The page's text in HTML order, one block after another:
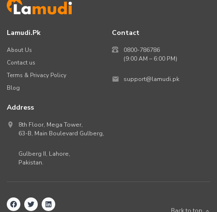
Lamudi.pk
About Us
Contact us
Terms & Privacy Policy
Blog
Contact
0800-786786
(9:00 AM – 6:00 PM)
support@lamudi.pk
Address
8th Floor, Mega Tower,
63-B, Main Boulevard Gulberg,
Gulberg II, Lahore,
Pakistan.